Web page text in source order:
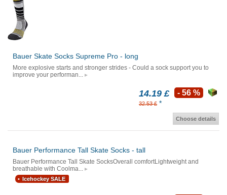
Bauer Skate Socks Supreme Pro - long
More explosive starts and stronger strides - Could a sock support you to
improve your performan...
14.19 £
32.53 £ *
- 56 %
Choose details
Bauer Performance Tall Skate Socks - tall
Bauer Performance Tall Skate SocksOverall comfortLightweight and
breathable with Coolma...
Icehockey SALE